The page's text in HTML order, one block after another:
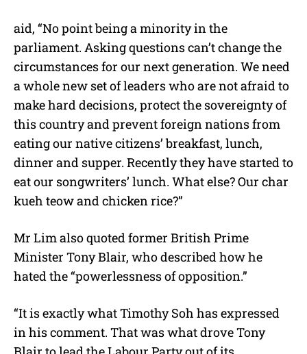
aid, “No point being a minority in the
parliament. Asking questions can’t change the
circumstances for our next generation. We need
a whole new set of leaders who are not afraid to
make hard decisions, protect the sovereignty of
this country and prevent foreign nations from
eating our native citizens’ breakfast, lunch,
dinner and supper. Recently they have started to
eat our songwriters’ lunch. What else? Our char
kueh teow and chicken rice?”
Mr Lim also quoted former British Prime
Minister Tony Blair, who described how he
hated the “powerlessness of opposition.”
“It is exactly what Timothy Soh has expressed
in his comment. That was what drove Tony